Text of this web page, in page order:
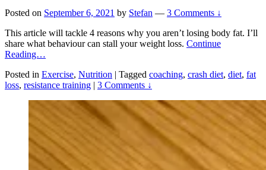
Posted on September 6, 2021 by Stefan — 3 Comments ↓
This article will tackle 4 reasons why you aren’t losing body fat. I’ll
share what behaviour can stall your weight loss. Continue
Reading…
Posted in Exercise, Nutrition | Tagged coaching, crash diet, diet, fat
loss, resistance training | 3 Comments ↓